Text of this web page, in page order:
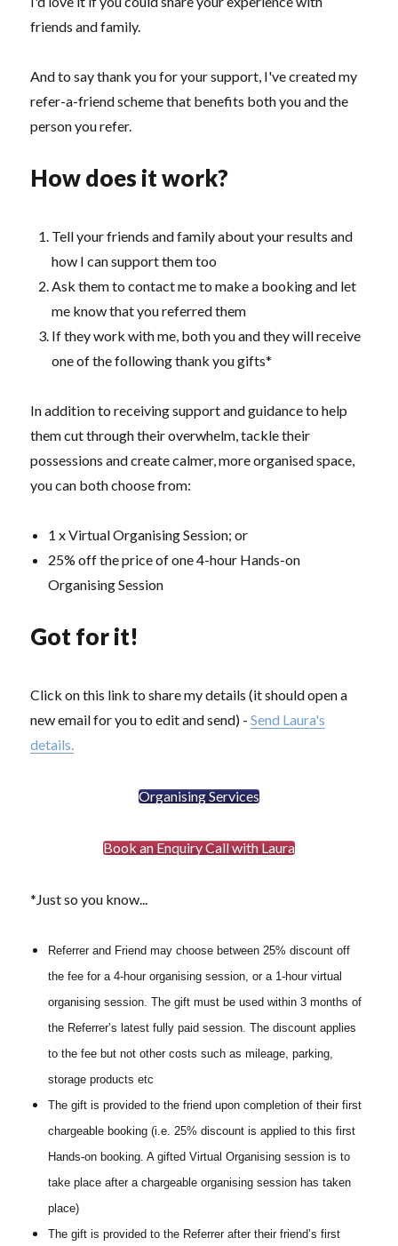
friends and family.
And to say thank you for your support, I've created my
refer-a-friend scheme that benefits both you and the
person you refer.
How does it work?
Tell your friends and family about your results and
how I can support them too
Ask them to contact me to make a booking and let
me know that you referred them
If they work with me, both you and they will receive
one of the following thank you gifts*
In addition to receiving support and guidance to help
them cut through their overwhelm, tackle their
possessions and create calmer, more organised space,
you can both choose from:
1 x Virtual Organising Session; or
25% off the price of one 4-hour Hands-on
Organising Session
Got for it!
Click on this link to share my details (it should open a
new email for you to edit and send) -Send Laura's
details.
Organising Services
Book an Enquiry Call with Laura
*Just so you know...
Referrer and Friend may choose between 25% discount off
the fee for a 4-hour organising session, or a 1-hour virtual
organising session. The gift must be used within 3 months of
the Referrer’s latest fully paid session. The discount applies
to the fee but not other costs such as mileage, parking,
storage products etc
The gift is provided to the friend upon completion of their first
chargeable booking (i.e. 25% discount is applied to this first
Hands-on booking. A gifted Virtual Organising session is to
take place after a chargeable organising session has taken
place)
The gift is provided to the Referrer after their friend’s first